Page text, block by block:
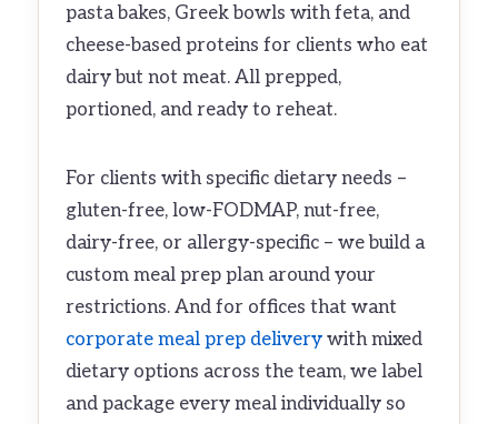
pasta bakes, Greek bowls with feta, and
cheese-based proteins for clients who eat
dairy but not meat. All prepped,
portioned, and ready to reheat.
For clients with specific dietary needs –
gluten-free, low-FODMAP, nut-free,
dairy-free, or allergy-specific – we build a
custom meal prep plan around your
restrictions. And for offices that want
corporate meal prep delivery with mixed
dietary options across the team, we label
and package every meal individually so